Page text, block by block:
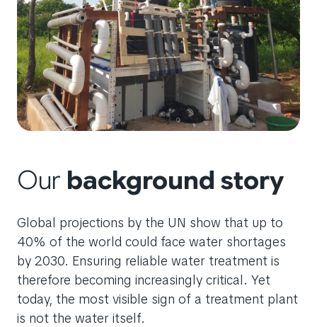
Our background story
Global projections by the UN show that up to
40% of the world could face water shortages
by 2030. Ensuring reliable water treatment is
therefore becoming increasingly critical. Yet
today, the most visible sign of a treatment plant
is not the water itself.